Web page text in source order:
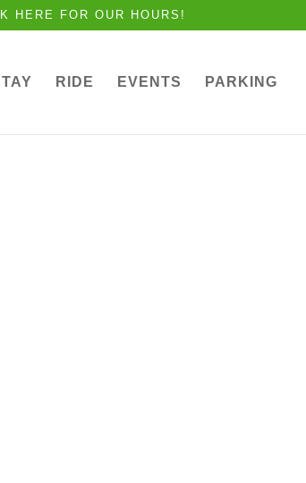
HERE FOR OUR HOURS!
RIDE EVENTS PARKING